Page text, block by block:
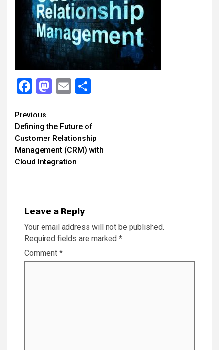
Facebook
Mastodon
Email
Continue
Reading
Previous
Defining the Future of
Customer Relationship
Management (CRM) with
Cloud Integration
Leave a Reply
Your email address will not be published.
Required fields are marked *
Comment *